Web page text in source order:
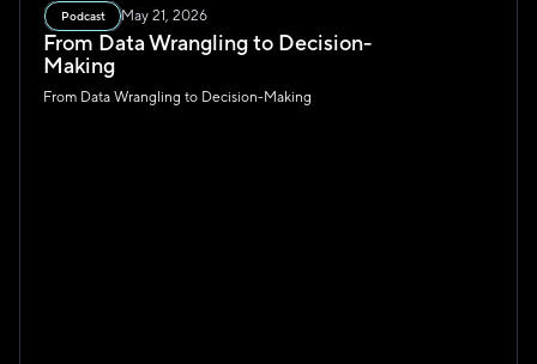
Podcast May 21, 2026
From Data Wrangling to Decision-
Making
From Data Wrangling to Decision-Making